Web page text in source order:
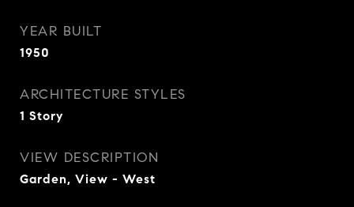
YEAR BUILT
1950
ARCHITECTURE STYLES
1 Story
VIEW DESCRIPTION
Garden, View - West